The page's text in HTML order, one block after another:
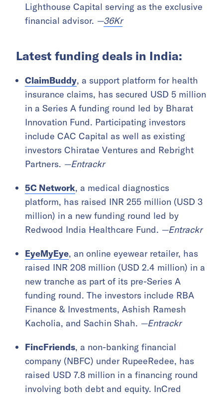
Lighthouse Capital serving as the exclusive
financial advisor. —36Kr
Latest funding deals in India:
ClaimBuddy, a support platform for health
insurance claims, has secured USD 5 million
in a Series A funding round led by Bharat
Innovation Fund. Participating investors
include CAC Capital as well as existing
investors Chiratae Ventures and Rebright
Partners. —Entrackr
5C Network, a medical diagnostics
platform, has raised INR 255 million (USD 3
million) in a new funding round led by
Redwood India Healthcare Fund. —Entrackr
EyeMyEye, an online eyewear retailer, has
raised INR 208 million (USD 2.4 million) in a
new tranche as part of its pre-Series A
funding round. The investors include RBA
Finance & Investments, Ashish Ramesh
Kacholia, and Sachin Shah. —Entrackr
FincFriends, a non-banking financial
company (NBFC) under RupeeRedee, has
raised USD 7.8 million in a financing round
involving both debt and equity. InCred